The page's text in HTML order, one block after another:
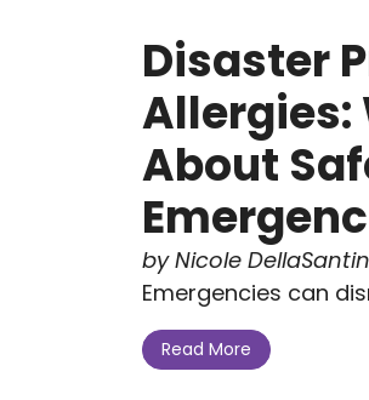
Disaster
Allergies:
About
by Nicole
Emergencies can
Read More